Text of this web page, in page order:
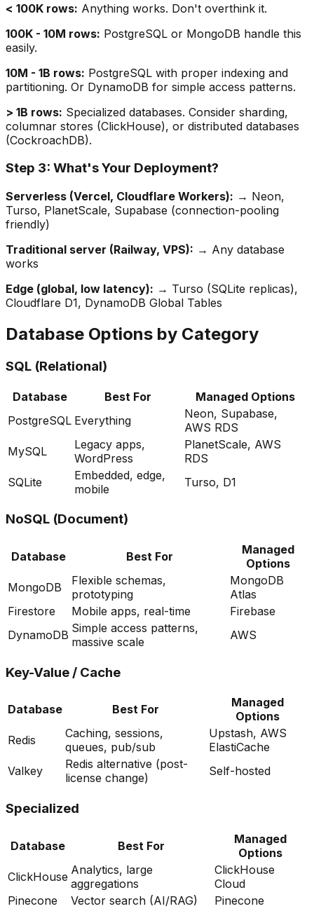
< 100K rows: Anything works. Don't overthink it.
100K - 10M rows: PostgreSQL or MongoDB handle this
easily.
10M - 1B rows: PostgreSQL with proper indexing and
partitioning. Or DynamoDB for simple access patterns.
> 1B rows: Specialized databases. Consider sharding,
columnar stores (ClickHouse), or distributed databases
(CockroachDB).
Step 3: What's Your Deployment?
Serverless (Vercel, Cloudflare Workers): → Neon,
Turso, PlanetScale, Supabase (connection-pooling
friendly)
Traditional server (Railway, VPS): → Any database
works
Edge (global, low latency): → Turso (SQLite replicas),
Cloudflare D1, DynamoDB Global Tables
Database Options by Category
SQL (Relational)
Database Best For
Managed Options
PostgreSQL Everything
Neon, Supabase,
AWS RDS
MySQL
Legacy apps,
WordPress
PlanetScale, AWS
RDS
SQLite
Embedded, edge,
mobile
Turso, D1
NoSQL (Document)
Database Best For
Managed
Options
MongoDB
Flexible schemas,
prototyping
MongoDB
Atlas
Firestore
Mobile apps, real-time
Firebase
DynamoDB Simple access patterns,
massive scale
AWS
Key-Value / Cache
Database Best For
Managed
Options
Redis
Caching, sessions,
queues, pub/sub
Upstash, AWS
ElastiCache
Valkey
Redis alternative (post-
license change)
Self-hosted
Specialized
Database Best For
Managed
Options
ClickHouse Analytics, large
aggregations
ClickHouse
Cloud
Pinecone
Vector search (AI/RAG)
Pinecone